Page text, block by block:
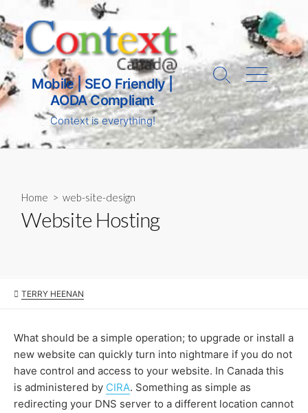
to
content
Mobile | SEO Friendly |
AODA Compliant
Context is everything!
Search
Toggle
Menu
Home > web-site-design
Website Hosting
AUTHOR
TERRY HEENAN
What should be a simple operation; to upgrade or install a
new website can quickly turn into nightmare if you do not
have control and access to your website. In Canada this
is administered by CIRA. Something as simple as
redirecting your DNS server to a different location cannot